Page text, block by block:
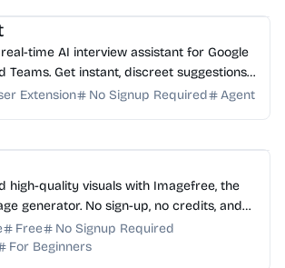
time AI interview assistant for Google
Teams. Get instant, discreet suggestions
technical or job interv...
Extension No Signup Required Agent
high-quality visuals with Imagefree, the
generator. No sign-up, no credits, and
Start creating t...
Free
No Signup Required
For Beginners